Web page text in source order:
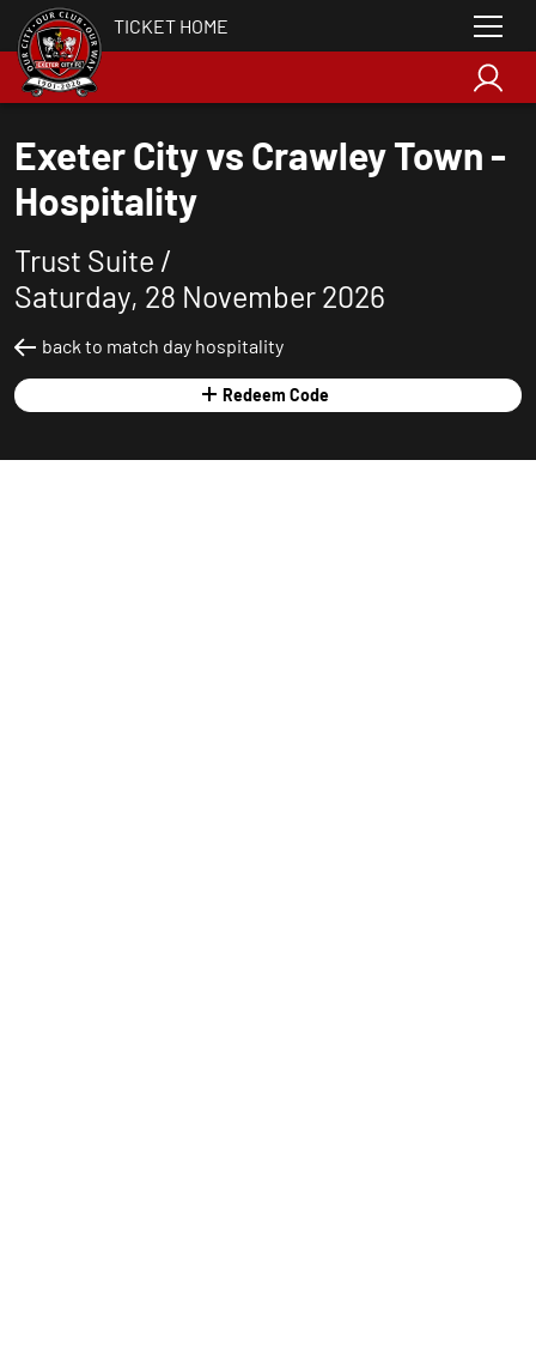
TICKET HOME
Exeter City vs Crawley Town -
Hospitality
Trust Suite /
Saturday, 28 November 2026
back to match day hospitality
Redeem Code